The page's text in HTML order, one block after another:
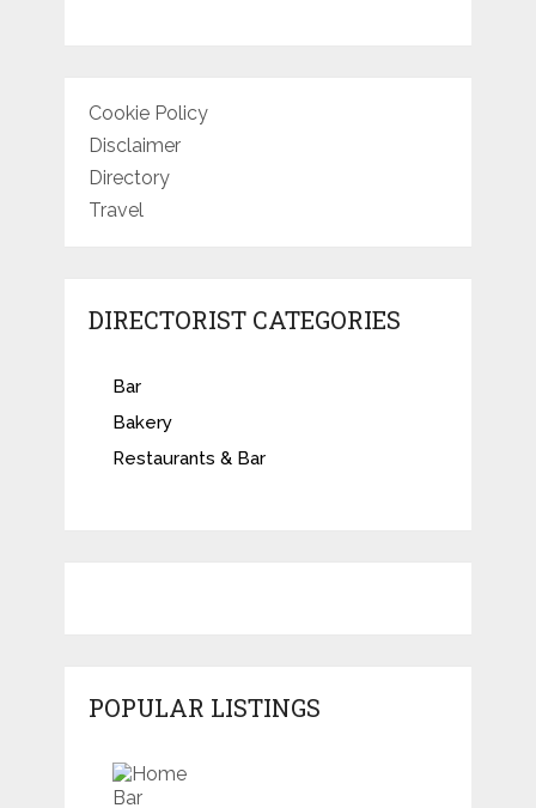
Cookie Policy
Disclaimer
Directory
Travel
DIRECTORIST CATEGORIES
Bar
Bakery
Restaurants & Bar
POPULAR LISTINGS